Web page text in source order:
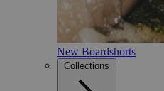
New Boardshorts
Collections